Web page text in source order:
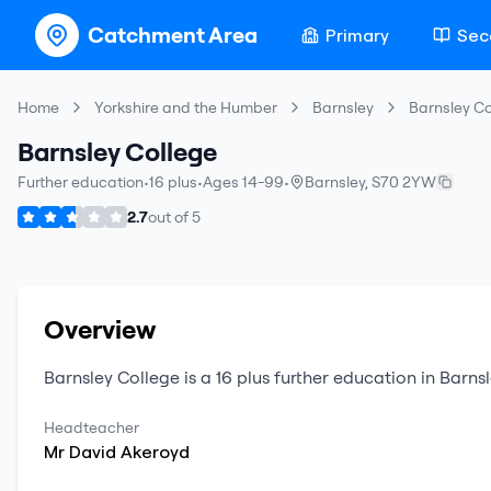
Catchment Area Primary
Home Yorkshire and the Humber Barnsley Barnsley
Barnsley College
Further education•16 plus•Ages 14-99• Barnsley, S70 2YW
2.7out of5
Overview
Barnsley College is a 16 plus further education in
Headteacher
Mr David Akeroyd